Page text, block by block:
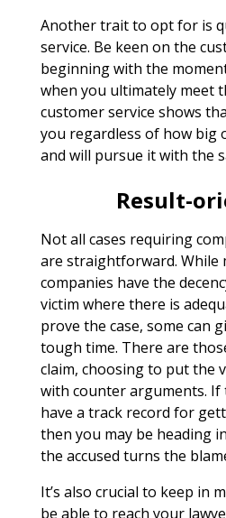
Another trait to opt for is
service. Be keen on the
beginning with the
when you ultimately meet
customer service shows
you regardless of how big
and will pursue it with the
Result-
Not all cases requiring
are straightforward. While
companies have the
victim where there is
prove the case, some can
tough time. There are
claim, choosing to put the
with counter arguments. If
have a track record for
then you may be heading
the accused turns the
It’s also crucial to keep in
be able to reach your